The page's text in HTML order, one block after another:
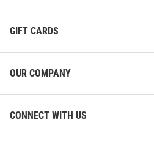
GIFT CARDS
OUR COMPANY
CONNECT WITH US